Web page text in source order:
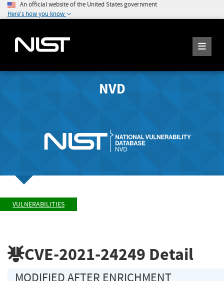
An official website of the United States government
Here's how you know
NVD
VULNERABILITIES
CVE-2021-24249 Detail
MODIFIED AFTER ENRICHMENT